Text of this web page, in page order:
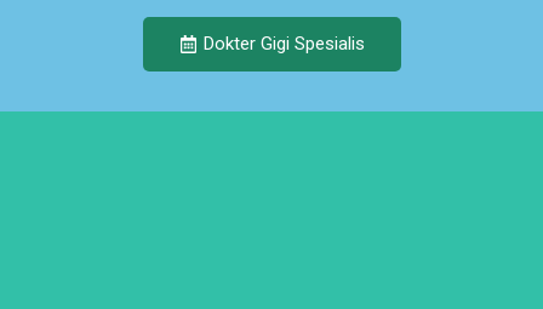
Dokter Gigi Spesialis